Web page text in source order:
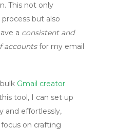
This not only
but also
a consistent and
accountsfor my email
bulk Gmail creator
tool, I can set up
and effortlessly,
on crafting